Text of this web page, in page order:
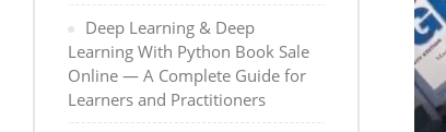
Deep Learning & Deep
Learning With Python Book Sale
Online — A Complete Guide for
Learners and Practitioners